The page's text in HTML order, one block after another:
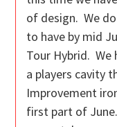
of design. We
to have by mid
Tour Hybrid. We
a players cavity
Improvement
first part of